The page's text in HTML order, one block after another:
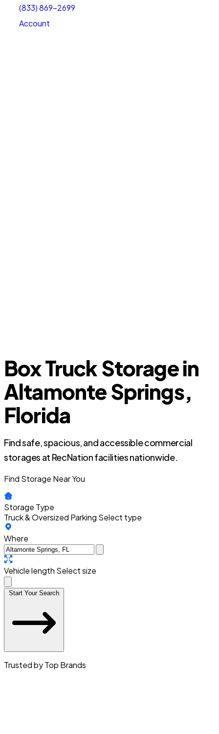
(833) 869-2699
Account
Box Truck Storage in
Altamonte Springs,
Florida
Find safe, spacious, and accessible commercial
storages at RecNation facilities nationwide.
Find Storage Near You
Storage Type
Truck & Oversized Parking Select type
Where
Vehicle length Select size
Start Your Search
Trusted by Top Brands